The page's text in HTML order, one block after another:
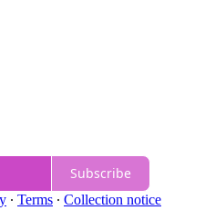
Subscribe
∙ Terms ∙ Collection notice